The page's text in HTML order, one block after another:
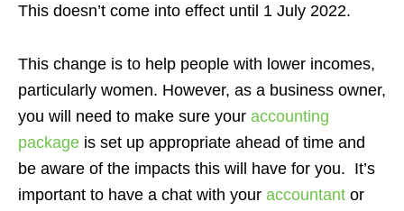
This doesn’t come into effect until 1 July 2022.
This change is to help people with lower incomes,
particularly women. However, as a business owner,
you will need to make sure your accounting
package is set up appropriate ahead of time and
be aware of the impacts this will have for you. It’s
important to have a chat with your accountant or